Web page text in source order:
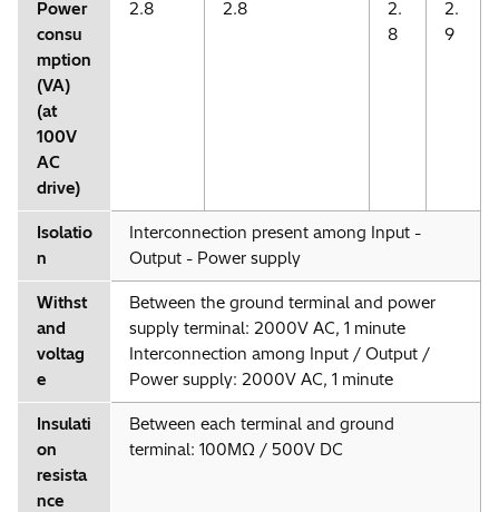
Power
consu
mption
(VA)
(at
100V
AC
drive)
2.8 2.8
2.
8
2.
9
Isolatio
n
Interconnection present among Input -
Output - Power supply
Withst
and
voltag
e
Between the ground terminal and power
supply terminal: 2000V AC, 1 minute
Interconnection among Input / Output /
Power supply: 2000V AC, 1 minute
Insulati
on
resista
nce
Between each terminal and ground
terminal: 100MΩ / 500V DC